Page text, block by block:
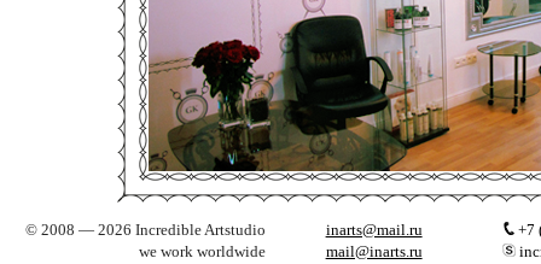
© 2008 — 2026 Incredible Artstudio
we work worldwide
inarts@mail.ru
mail@inarts.ru
+7